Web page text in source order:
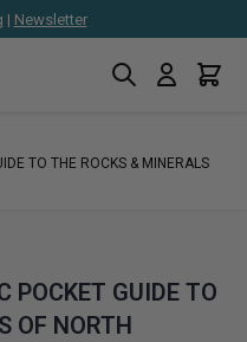
| Newsletter
Search Cart
TO THE ROCKS & MINERALS
POCKET GUIDE TO
OF NORTH